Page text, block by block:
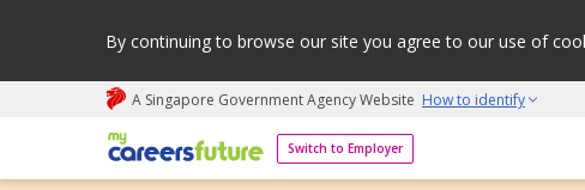
By continuing to browse our site you agree to our use of
A Singapore Government Agency Website How to identify
Switch to Employer
My careers future | An adapt and grow initiative